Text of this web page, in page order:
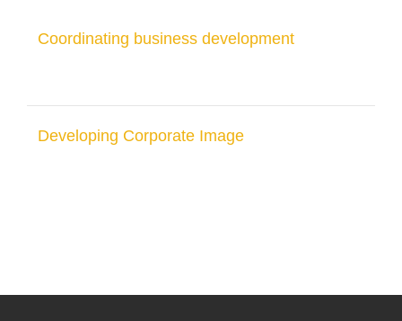
Coordinating business development
Developing Corporate Image